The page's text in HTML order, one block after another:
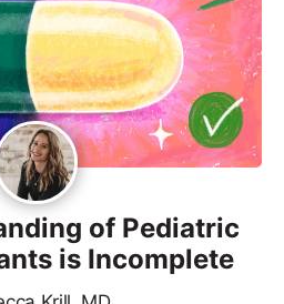
of Pediatric
is Incomplete